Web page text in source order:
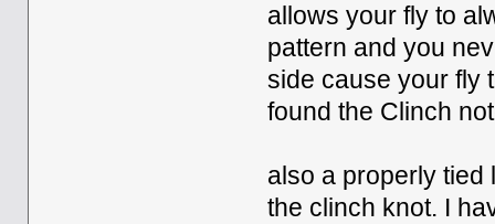
allows your fly to
pattern and you
side cause your fly
found the Clinch
also a properly tied
the clinch knot. I